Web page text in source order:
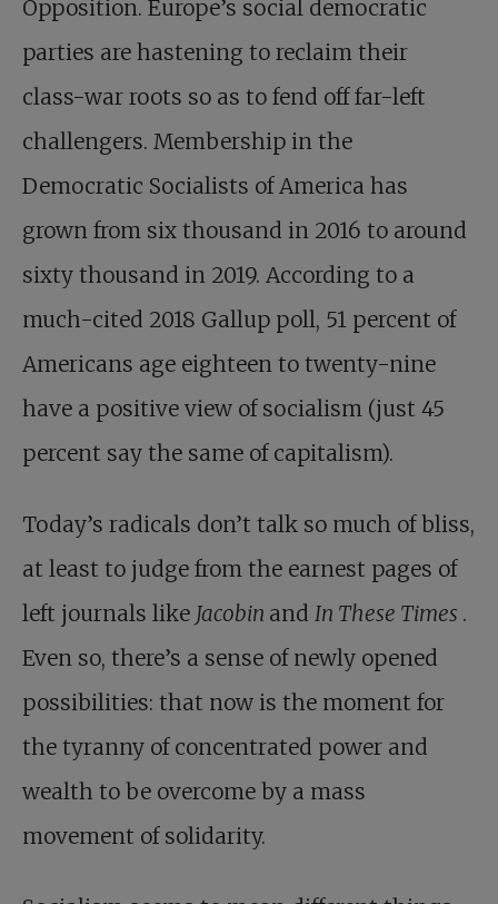
Opposition. Europe’s social democratic
parties are hastening to reclaim their
class-war roots so as to fend off far-left
challengers. Membership in the
Democratic Socialists of America has
grown from six thousand in 2016 to around
sixty thousand in 2019. According to a
much-cited 2018 Gallup poll, 51 percent of
Americans age eighteen to twenty-nine
have a positive view of socialism (just 45
percent say the same of capitalism).
Today’s radicals don’t talk so much of bliss,
at least to judge from the earnest pages of
left journals like Jacobin and In These Times .
Even so, there’s a sense of newly opened
possibilities: that now is the moment for
the tyranny of concentrated power and
wealth to be overcome by a mass
movement of solidarity.